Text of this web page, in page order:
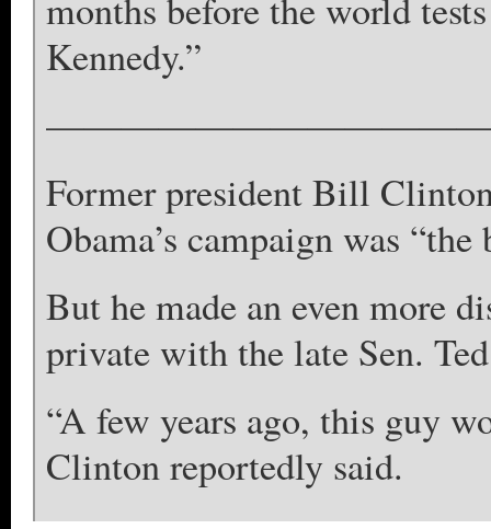
Kennedy.”
Former president Bill
Obama’s campaign was
But he made an even more
private with the late Sen.
“A few years ago, this guy
Clinton reportedly said.